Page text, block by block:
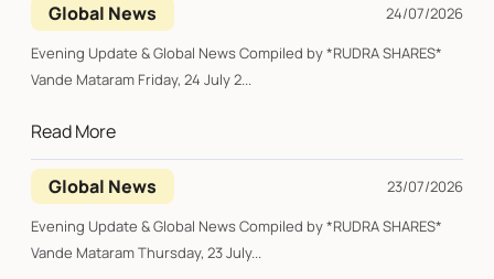
Global News
24/07/2026
Evening Update & Global News Compiled by *RUDRA SHARES*
Vande Mataram Friday, 24 July 2...
Read More
Global News
23/07/2026
Evening Update & Global News Compiled by *RUDRA SHARES*
Vande Mataram Thursday, 23 July...